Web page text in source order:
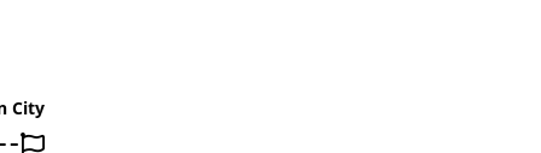
City